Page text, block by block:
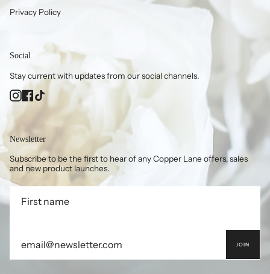
Privacy Policy
Social
Stay current with updates from our social channels.
Instagram
Facebook
TikTok
Newsletter
Subscribe to be the first to hear of any Copper Lane offers, sales
and new product launches.
JOIN